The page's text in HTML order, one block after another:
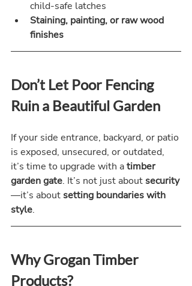
child-safe latches
Staining, painting, or raw wood
finishes
Don’t Let Poor Fencing
Ruin a Beautiful Garden
If your side entrance, backyard, or patio
is exposed, unsecured, or outdated,
it’s time to upgrade with a timber
garden gate. It’s not just about security
—it’s about setting boundaries with
style.
Why Grogan Timber
Products?